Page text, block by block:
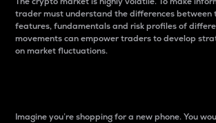
trader must understand the differences between
features, fundamentals and risk profiles of
movements can empower traders to develop
on market fluctuations.
Imagine you’re shopping for a new phone. You